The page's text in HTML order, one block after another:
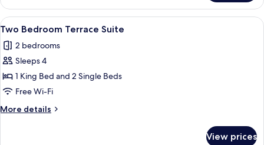
Two
Bedroom
Apartment
View
all
photos
for
Two
Bedroom
Terrace
Suite
A hotel room with a large bed, a
7
Two Bedroom Terrace Suite
2 bedrooms
Sleeps 4
1 King Bed and 2 Single Beds
Free Wi-Fi
More details
More
View prices